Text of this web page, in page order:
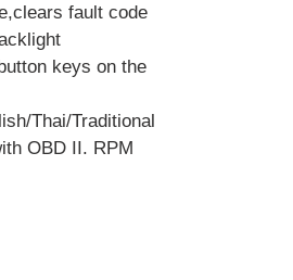
fault code
keys on the
Thai/Traditional
OBD II. RPM